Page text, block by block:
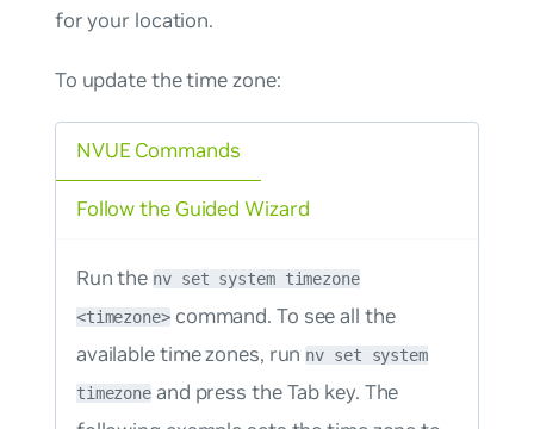
for your location.
To update the time zone:
NVUE Commands
Run the nv set system timezone
<timezone>command. To see all the
available time zones, run nv set system
timezone and press the Tab key. The
Follow the Guided Wizard